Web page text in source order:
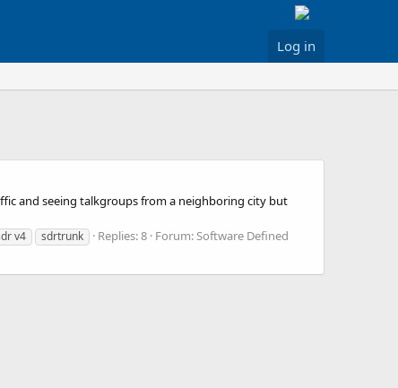
Log in
and seeing talkgroups from a neighboring city but
v4 sdrtrunk Replies: 8 Forum:Software Defined